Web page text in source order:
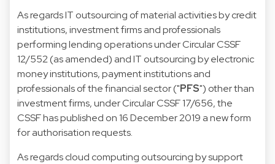
As regards IT outsourcing of material activities by credit
institutions, investment firms and professionals
performing lending operations under Circular CSSF
12/552 (as amended) and IT outsourcing by electronic
money institutions, payment institutions and
professionals of the financial sector ("PFS") other than
investment firms, under Circular CSSF 17/656, the
CSSF has published on 16 December 2019 a new form
for authorisation requests.
As regards cloud computing outsourcing by support